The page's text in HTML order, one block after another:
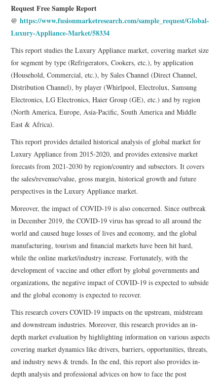
Request Free Sample Report
@https://www.fusionmarketresearch.com/sample_request/Global-
Luxury-Appliance-Market/58334
This report studies the Luxury Appliance market, covering market size
for segment by type (Refrigerators, Cookers, etc.), by application
(Household, Commercial, etc.), by Sales Channel (Direct Channel,
Distribution Channel), by player (Whirlpool, Electrolux, Samsung
Electronics, LG Electronics, Haier Group (GE), etc.) and by region
(North America, Europe, Asia-Pacific, South America and Middle
East & Africa).
This report provides detailed historical analysis of global market for
Luxury Appliance from 2015-2020, and provides extensive market
forecasts from 2021-2030 by region/country and subsectors. It covers
the sales/revenue/value, gross margin, historical growth and future
perspectives in the Luxury Appliance market.
Moreover, the impact of COVID-19 is also concerned. Since outbreak
in December 2019, the COVID-19 virus has spread to all around the
world and caused huge losses of lives and economy, and the global
manufacturing, tourism and financial markets have been hit hard,
while the online market/industry increase. Fortunately, with the
development of vaccine and other effort by global governments and
organizations, the negative impact of COVID-19 is expected to subside
and the global economy is expected to recover.
This research covers COVID-19 impacts on the upstream, midstream
and downstream industries. Moreover, this research provides an in-
depth market evaluation by highlighting information on various aspects
covering market dynamics like drivers, barriers, opportunities, threats,
and industry news & trends. In the end, this report also provides in-
depth analysis and professional advices on how to face the post